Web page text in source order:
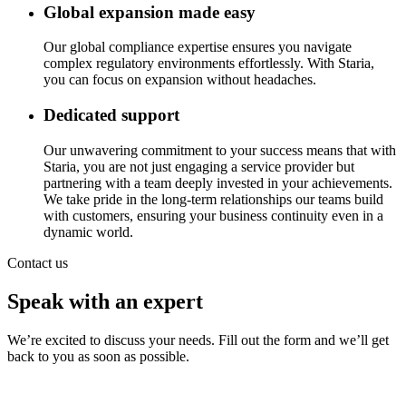
Global expansion made easy
Our global compliance expertise ensures you navigate
complex regulatory environments effortlessly. With Staria,
you can focus on expansion without headaches.
Dedicated support
Our unwavering commitment to your success means that with
Staria, you are not just engaging a service provider but
partnering with a team deeply invested in your achievements.
We take pride in the long-term relationships our teams build
with customers, ensuring your business continuity even in a
dynamic world.
Contact us
Speak with an expert
We’re excited to discuss your needs. Fill out the form and we’ll get
back to you as soon as possible.